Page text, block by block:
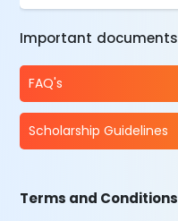
Important documents
FAQ's
Scholarship Guidelines
Terms and Conditions